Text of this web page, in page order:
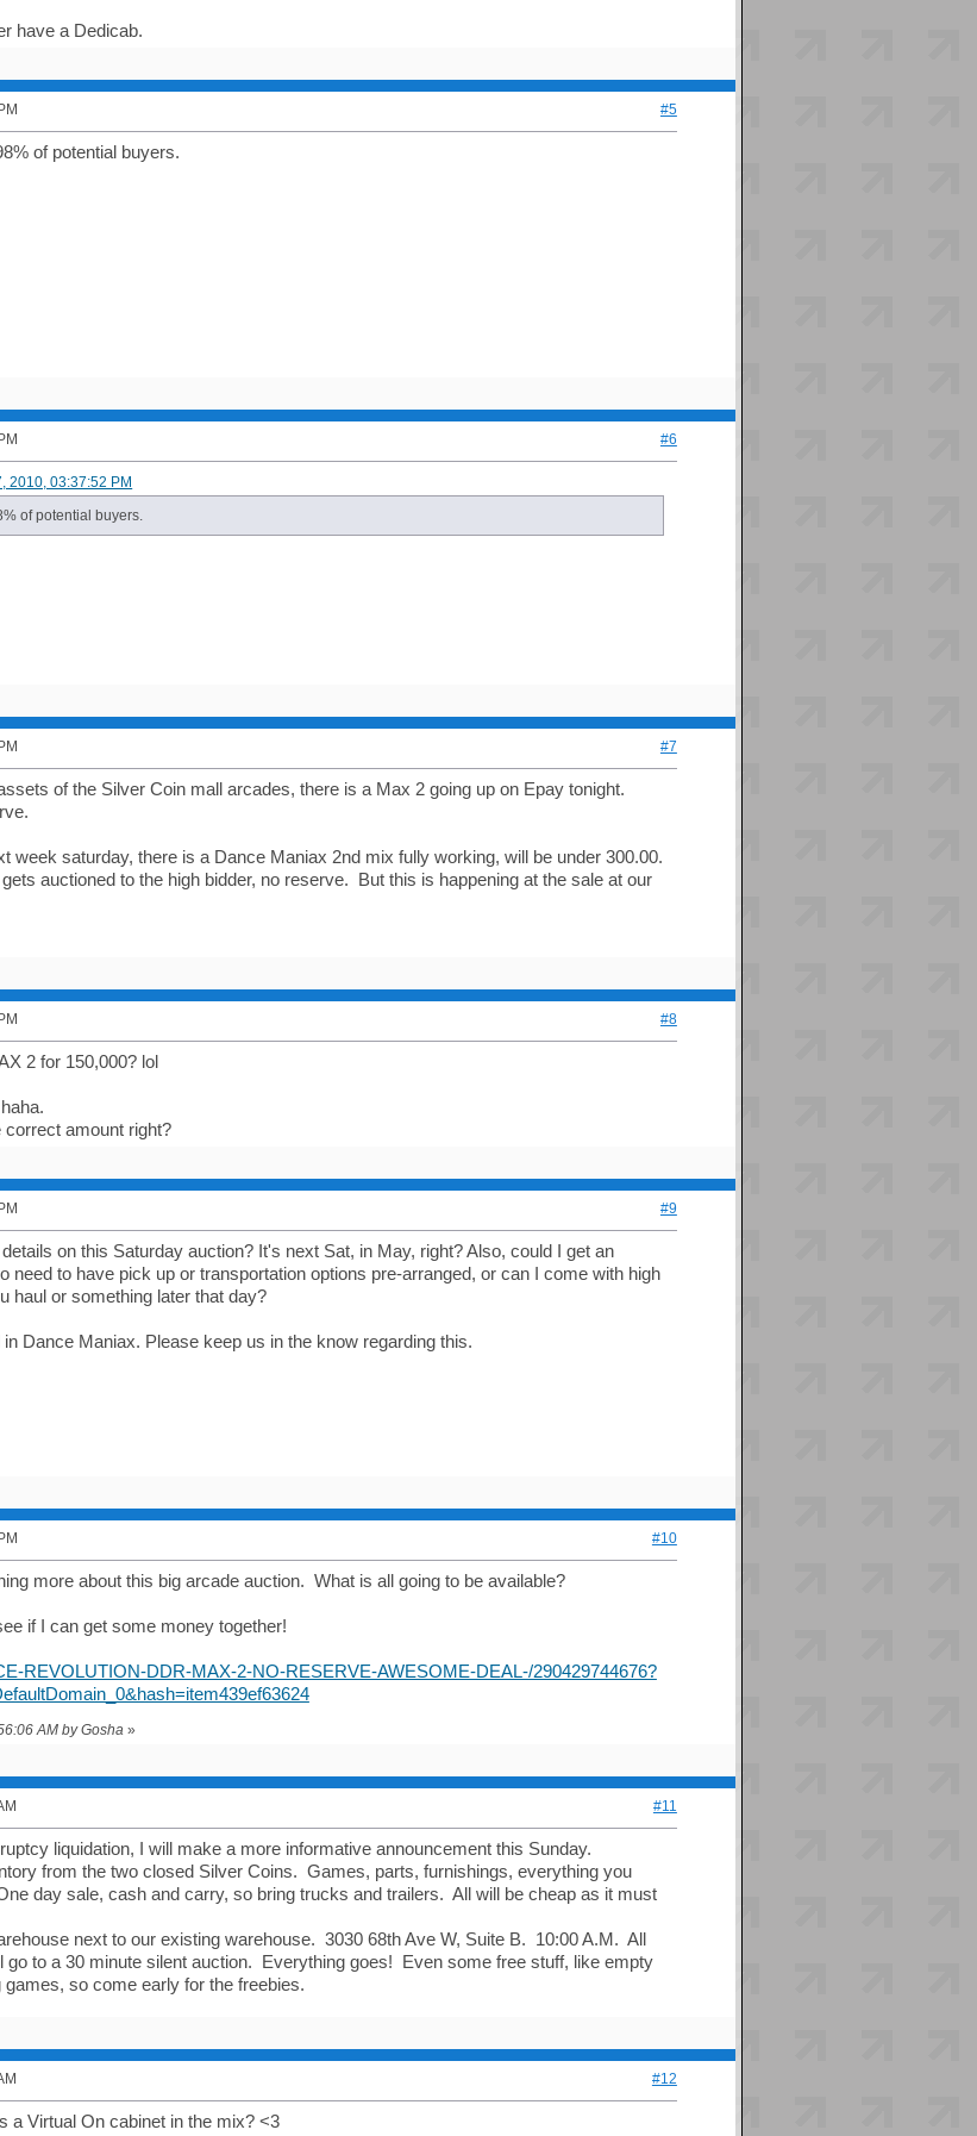
have a Dedicab.
#5
of potential buyers.
#6
2010, 03:37:52 PM
of potential buyers.
#7
of the Silver Coin mall arcades, there is a Max 2 going up on Epay tonight.
week saturday, there is a Dance Maniax 2nd mix fully working, will be under 300.00.
auctioned to the high bidder, no reserve. But this is happening at the sale at our
#8
2 for 150,000? lol
amount right?
#9
on this Saturday auction? It's next Sat, in May, right? Also, could I get an
need to have pick up or transportation options pre-arranged, or can I come with high
haul or something later that day?
Dance Maniax. Please keep us in the know regarding this.
#10
more about this big arcade auction. What is all going to be available?
if I can get some money together!
REVOLUTION-DDR-MAX-2-NO-RESERVE-AWESOME-DEAL-/290429744676?
AM by Gosha»
#11
liquidation, I will make a more informative announcement this Sunday.
from the two closed Silver Coins. Games, parts, furnishings, everything you
day sale, cash and carry, so bring trucks and trailers. All will be cheap as it must
next to our existing warehouse. 3030 68th Ave W, Suite B. 10:00 A.M. All
go to a 30 minute silent auction. Everything goes! Even some free stuff, like empty
so come early for the freebies.
#12
a Virtual On cabinet in the mix? <3